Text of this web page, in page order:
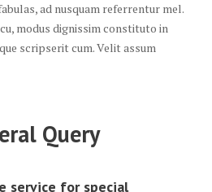
ad nusquam referrentur mel.
modus dignissim constituto in
scripserit cum. Velit assum
Query
service for special